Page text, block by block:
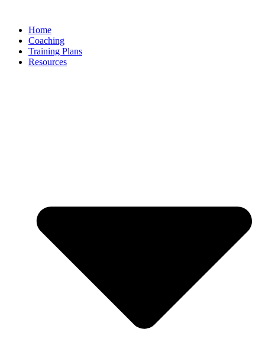
contentHome
Coaching
Training Plans
Resources